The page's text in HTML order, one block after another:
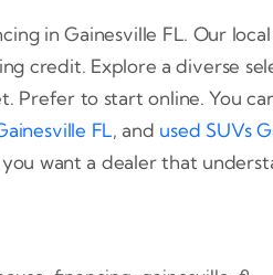
in Gainesville FL. Our
credit. Explore a diverse
to start online. You
FL, and used SUVs
want a dealer that